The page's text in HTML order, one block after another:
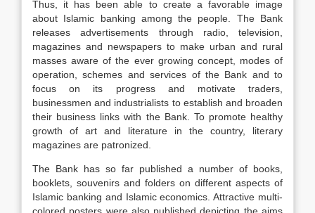
Thus, it has been able to create a favorable image
about Islamic banking among the people. The Bank
releases advertisements through radio, television,
magazines and newspapers to make urban and rural
masses aware of the ever growing concept, modes of
operation, schemes and services of the Bank and to
focus on its progress and motivate traders,
businessmen and industrialists to establish and broaden
their business links with the Bank. To promote healthy
growth of art and literature in the country, literary
magazines are patronized.
The Bank has so far published a number of books,
booklets, souvenirs and folders on different aspects of
Islamic banking and Islamic economics. Attractive multi-